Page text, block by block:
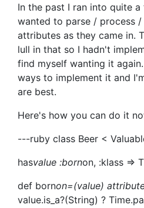
In the past I ran into quite
wanted to parse / process
attributes as they came in.
lull in that so I hadn't
find myself wanting it
ways to implement it and
are best.
Here's how you can do it
---ruby class Beer <
hasvalue :bornon, :klass =>
def bornon=(value)
value.is_a?(String) ?